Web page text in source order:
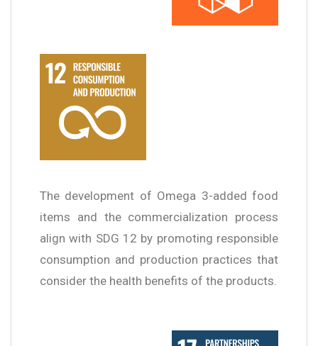
The development of Omega 3-added food
items and the commercialization process
align with SDG 12 by promoting responsible
consumption and production practices that
consider the health benefits of the products.